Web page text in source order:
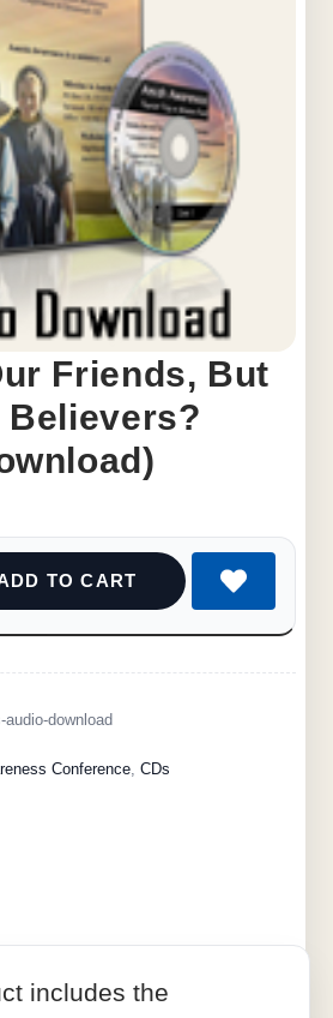
Friends, But
Believers?
TO CART
download
Conference, CDs
includes the